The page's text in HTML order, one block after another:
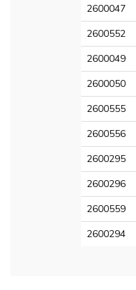
2600047
2600552
2600049
2600050
2600555
2600556
2600295
2600296
2600559
2600294